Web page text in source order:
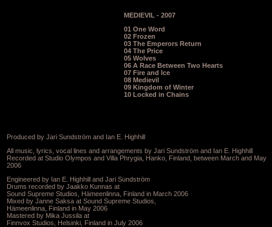
MEDIEVIL - 2007
01 One Word
02 Frozen
03 The Emperors Return
04 The Price
05 Wolves
06 A Race Between Two Hearts
07 Fire and Ice
08 Medievil
09 Kingdom of Winter
10 Locked in Chains
Produced by Jari Sundström and Ian E. Highhill
All music, lyrics, vocal lines and arrangements by Jari Sundström and Ian E. Highhill
Recorded at Studio Olympos and Villa Phrygia, Hanko, Finland, between March and May
2006
Engineered by Ian E. Highhill and Jari Sundström
Drums recorded by Jaakko Kunnas at
Sound Supreme Studios, Hämeenlinna, Finland in March 2006
Mixed by Janne Saksa at Sound Supreme Studios,
Hämeenlinna, Finland in May 2006
Mastered by Mika Jussila at
Finnvox Studios, Helsinki, Finland in July 2006